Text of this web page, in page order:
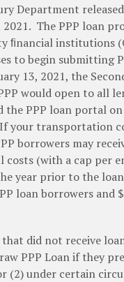
Department
2021. The PPP loan
ﬁnancial institutions
to begin submitting
13, 2021, the
would open to all
the PPP loan portal
your transportation
borrowers may
(with a cap per
year prior to the
loan borrowers and
did not receive
PPP Loan if they
(2) under certain